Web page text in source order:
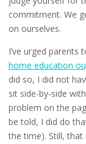
commitment. We
on ourselves.
I’ve urged
home education
did so, I did not
sit side-by-side
problem on the
be told, I did do
the time). Still, that